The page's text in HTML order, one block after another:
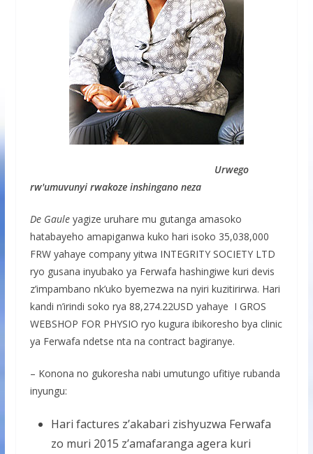
Urwego
rw'umuvunyi rwakoze inshingano neza
De Gauleyagize uruhare mu gutanga amasoko
hatabayeho amapiganwa kuko hari isoko 35,038,000
FRW yahaye company yitwa INTEGRITY SOCIETY LTD
ryo gusana inyubako ya Ferwafa hashingiwe kuri devis
z’impambano nk’uko byemezwa na nyiri kuzitirirwa. Hari
kandi n’irindi soko rya 88,274.22USD yahaye I GROS
WEBSHOP FOR PHYSIO ryo kugura ibikoresho bya clinic
ya Ferwafa ndetse nta na contract bagiranye.
– Konona no gukoresha nabi umutungo ufitiye rubanda
inyungu:
Hari factures z’akabari zishyuzwa Ferwafa
zo muri 2015 z’amafaranga agera kuri